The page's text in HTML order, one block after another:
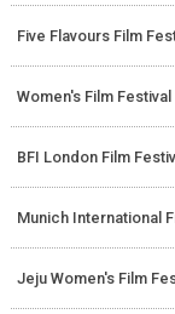
Five Flavours Film
Women's Film
BFI London Film
Munich International
Jeju Women's Film